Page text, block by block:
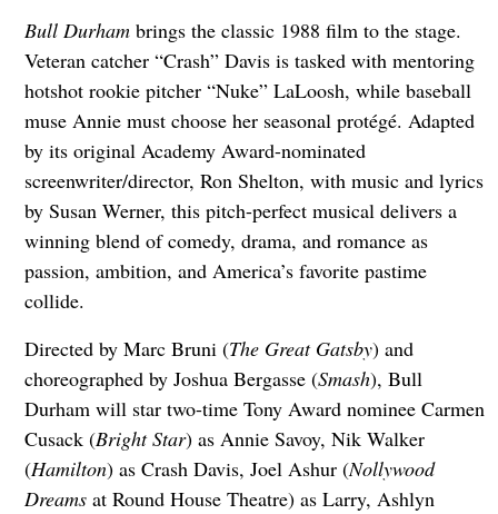
Bull Durhambrings the classic 1988 film to the stage.
Veteran catcher “Crash” Davis is tasked with mentoring
hotshot rookie pitcher “Nuke” LaLoosh, while baseball
muse Annie must choose her seasonal protégé. Adapted
by its original Academy Award-nominated
screenwriter/director, Ron Shelton, with music and lyrics
by Susan Werner, this pitch-perfect musical delivers a
winning blend of comedy, drama, and romance as
passion, ambition, and America’s favorite pastime
collide.
Directed by Marc Bruni (The Great Gatsby) and
choreographed by Joshua Bergasse (Smash), Bull
Durham will star two-time Tony Award nominee Carmen
Cusack (Bright Star) as Annie Savoy, Nik Walker
(Hamilton) as Crash Davis, Joel Ashur (Nollywood
Dreamsat Round House Theatre) as Larry, Ashlyn